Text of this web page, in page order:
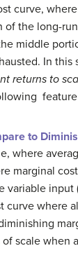
curve,
the long-
middle
In
returns to
to
where
marginal
variable
curve where
scale